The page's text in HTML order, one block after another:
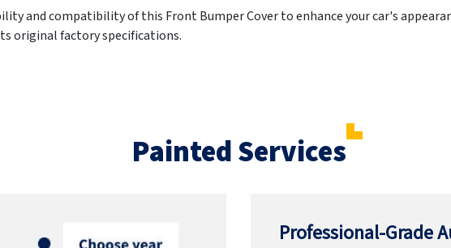
and compatibility of this Front Bumper Cover to enhance your car's
original factory specifications.
Painted Services
Professional-Grade